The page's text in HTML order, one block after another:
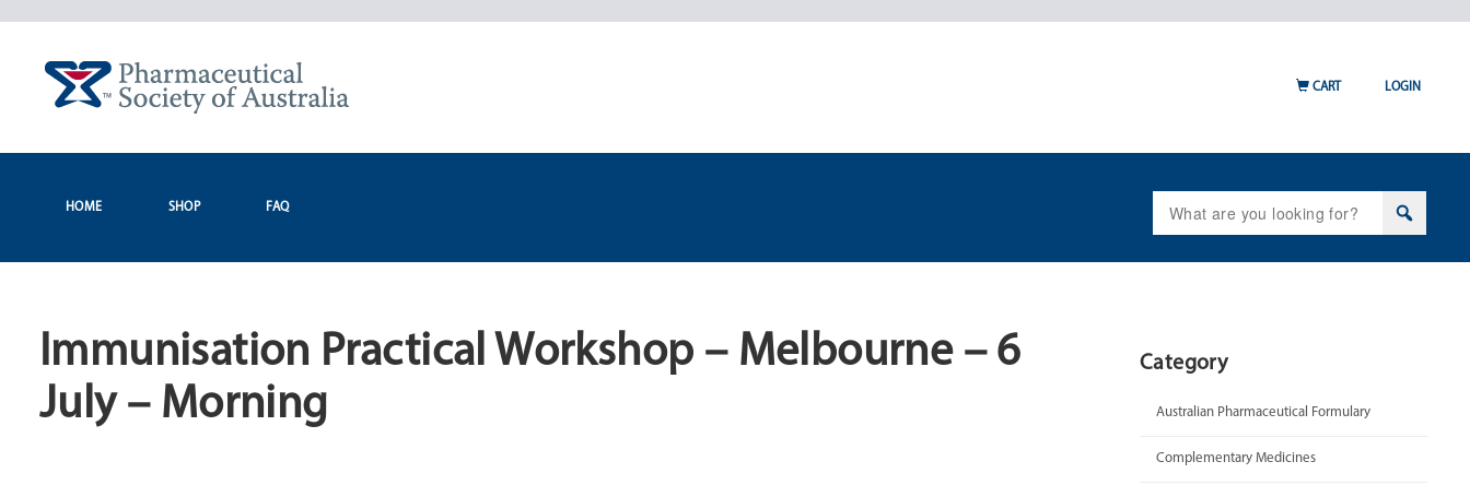
for:
HOME SHOP FAQ
CART LOGIN
Immunisation Practical Workshop – Melbourne – 6
July – Morning
Category
Australian Pharmaceutical Formulary
Complementary Medicines